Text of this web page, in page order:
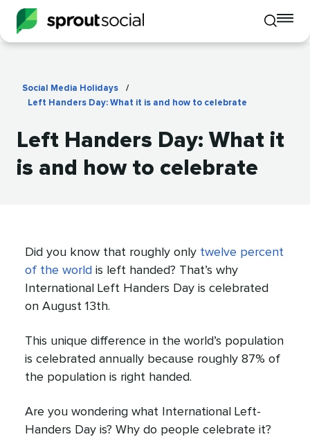
Toggle
mobile
Social Media Holidays
/
Left Handers Day: What it is and how to celebrate
Left Handers Day: What it
is and how to celebrate
Did you know that roughly only twelve percent
of the world is left handed? That’s why
International Left Handers Day is celebrated
on August 13th.
This unique difference in the world’s population
is celebrated annually because roughly 87% of
the population is right handed.
Are you wondering what International Left-
Handers Day is? Why do people celebrate it?